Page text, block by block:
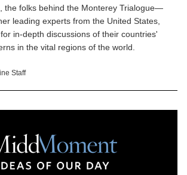
the folks behind the Monterey Trialogue—
leading experts from the United States,
in-depth discussions of their countries'
in the vital regions of the world.
Staff